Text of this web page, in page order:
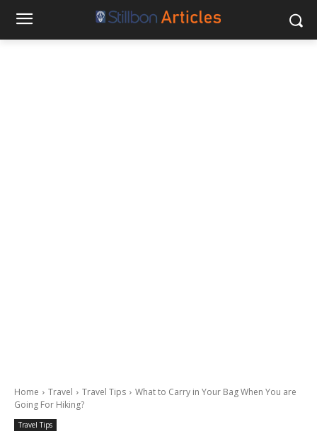
Home Travel Travel Tips
What to Carry in Your Bag When You are
Going For Hiking?
Travel Tips